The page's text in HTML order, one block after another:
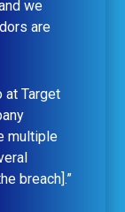
we
are
at Target
multiple
breach].”